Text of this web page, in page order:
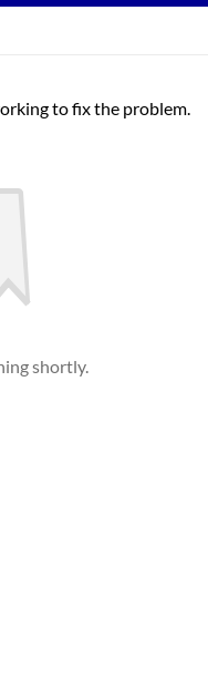
to fix the problem.
shortly.